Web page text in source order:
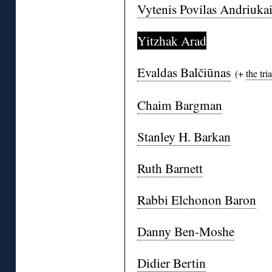
Vytenis Povilas
Yitzhak Arad
Evaldas Balčiūnas (+the
Chaim Bargman
Stanley H. Barkan
Ruth Barnett
Rabbi Elchonon Baron
Danny Ben-Moshe
Didier Bertin